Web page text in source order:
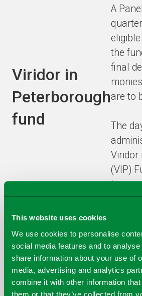
This website uses cookies
We use cookies to personalise
social media features and to
share information about your use of
media, advertising and analytics
combine it with other information that
them or that they’ve collected from
Viridor in
Peterborough
fund
A
the
final
are to
The
Viridor
(VIP)
by a
How
been